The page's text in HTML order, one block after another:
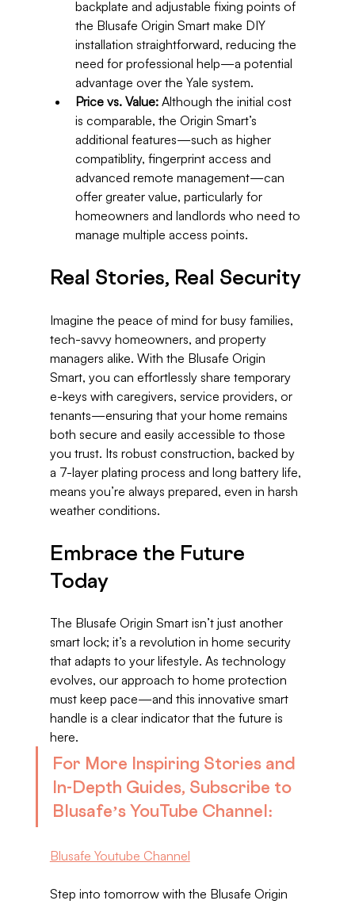
backplate and adjustable fixing points of
the Blusafe Origin Smart make DIY
installation straightforward, reducing the
need for professional help—a potential
advantage over the Yale system.
Price vs. Value: Although the initial cost
is comparable, the Origin Smart’s
additional features—such as higher
compatiblity, fingerprint access and
advanced remote management—can
offer greater value, particularly for
homeowners and landlords who need to
manage multiple access points.
Real Stories, Real Security
Imagine the peace of mind for busy families,
tech-savvy homeowners, and property
managers alike. With the Blusafe Origin
Smart, you can effortlessly share temporary
e-keys with caregivers, service providers, or
tenants—ensuring that your home remains
both secure and easily accessible to those
you trust. Its robust construction, backed by
a 7-layer plating process and long battery life,
means you’re always prepared, even in harsh
weather conditions.
Embrace the Future
Today
The Blusafe Origin Smart isn’t just another
smart lock; it’s a revolution in home security
that adapts to your lifestyle. As technology
evolves, our approach to home protection
must keep pace—and this innovative smart
handle is a clear indicator that the future is
here.
For More Inspiring Stories and
In-Depth Guides, Subscribe to
Blusafe’s YouTube Channel:
Blusafe Youtube Channel
Step into tomorrow with the Blusafe Origin